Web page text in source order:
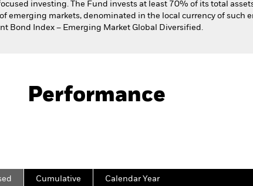
investing. The Fund invests at least 70% of its total
emerging markets, denominated in the local currency of such
Bond Index – Emerging Market Global Diversified.
Performance
Cumulative Calendar Year